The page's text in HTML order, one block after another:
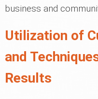
business and
Utilization of
and
Results